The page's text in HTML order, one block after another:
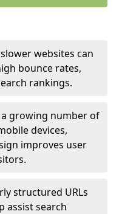
websites can
bounce rates,
rankings.
growing number of
devices,
improves user
structured URLs
assist search